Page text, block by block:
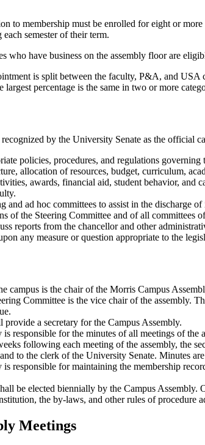
to membership must be enrolled for eight or
semester of their term.
who have business on the assembly floor are
is split between the faculty, P&A, and USA
largest percentage is the same in two or more
by the University Senate as the
policies, procedures, and regulations
allocation of resources, budget, curriculum,
awards, financial aid, student behavior, and
and ad hoc committees to assist in the discharge of
of the Steering Committee and of all committees
reports from the chancellor and other
any measure or question appropriate to the
campus is the chair of the Morris Campus
Committee is the vice chair of the assembly.
provide a secretary for the Campus Assembly.
is responsible for the minutes of all meetings of
following each meeting of the assembly, the
to the clerk of the University Senate. Minutes
is responsible for maintaining the membership
be elected biennially by the Campus
the by-laws, and other rules of procedure
Meetings